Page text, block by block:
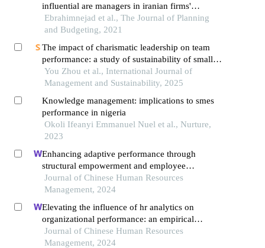
influential are managers in iranian firms'
decisions and performance?
Ebrahimnejad et al., The Journal of Planning
and Budgeting, 2021
The impact of charismatic leadership on team
performance: a study of sustainability of small
and micro enterprises in china
You Zhou et al., International Journal of
Management and Sustainability, 2025
Knowledge management: implications to smes
performance in nigeria
Okoli Ifeanyi Emmanuel Nuel et al., Nurture,
2023
Enhancing adaptive performance through
structural empowerment and employee
motivation: the case of the turkish services sector
Journal of Chinese Human Resources
Management, 2024
Elevating the influence of hr analytics on
organizational performance: an empirical
investigation in hi-tech manufacturing industry of
a developing economy
Journal of Chinese Human Resources
Management, 2024